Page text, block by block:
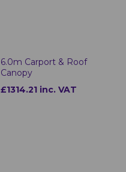
6.0m Carport & Roof
Canopy
£1314.21 inc. VAT